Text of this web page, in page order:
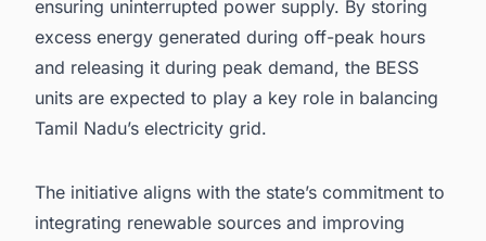
ensuring uninterrupted power supply. By storing
excess energy generated during off-peak hours
and releasing it during peak demand, the BESS
units are expected to play a key role in balancing
Tamil Nadu’s electricity grid.
The initiative aligns with the state’s commitment to
integrating renewable sources and improving